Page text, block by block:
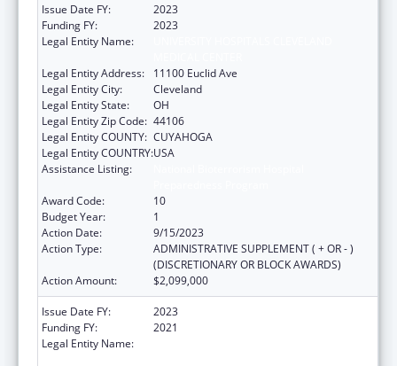
Issue Date FY:
2023
Funding FY:
2023
Legal Entity Name:
Legal Entity Address:
11100 Euclid Ave
Legal Entity City:
Cleveland
Legal Entity State:
OH
Legal Entity Zip Code: 44106
Legal Entity COUNTY: CUYAHOGA
Legal Entity COUNTRY:USA
Assistance Listing:
Award Code:
10
Budget Year:
1
Action Date:
9/15/2023
Action Type:
ADMINISTRATIVE SUPPLEMENT ( + OR - )
(DISCRETIONARY OR BLOCK AWARDS)
Action Amount:
$2,099,000
Issue Date FY:
2023
Funding FY:
2021
Legal Entity Name: